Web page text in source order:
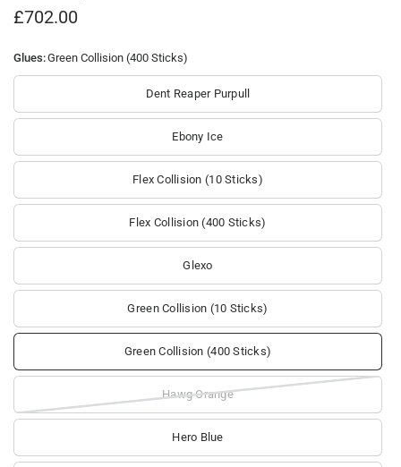
£702.00
Glues:Green Collision (400 Sticks)
Dent Reaper Purpull
Ebony Ice
Flex Collision (10 Sticks)
Flex Collision (400 Sticks)
Glexo
Green Collision (10 Sticks)
Green Collision (400 Sticks)
Hawg Orange
Hero Blue